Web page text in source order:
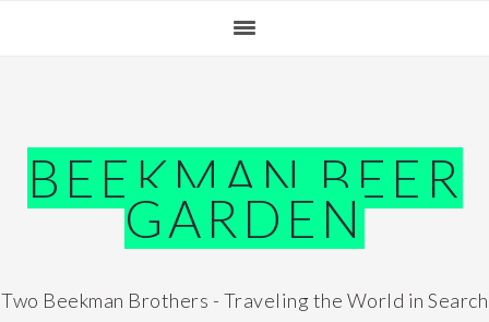
BEEKMAN BEER
GARDEN
Two Beekman Brothers - Traveling the World in Search